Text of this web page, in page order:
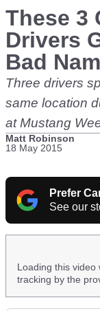
These 3
Drivers
Bad
Three drivers
same location
at Mustang
Matt Robinson
18 May 2015
Prefer
See our
Loading this video
tracking by the